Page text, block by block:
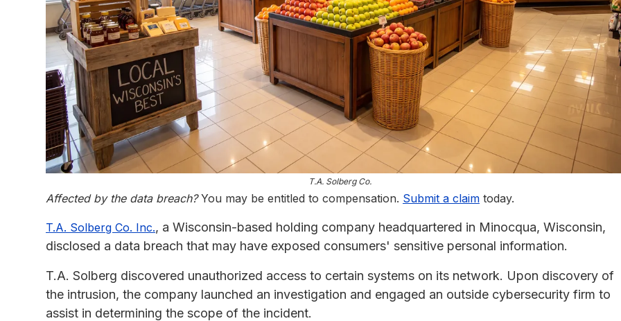
T.A. Solberg Co.
Affected by the data breach?You may be entitled to compensation. Submit a claim today.
T.A. Solberg Co. Inc., a Wisconsin-based holding company headquartered in Minocqua, Wisconsin,
disclosed a data breach that may have exposed consumers' sensitive personal information.
T.A. Solberg discovered unauthorized access to certain systems on its network. Upon discovery of
the intrusion, the company launched an investigation and engaged an outside cybersecurity firm to
assist in determining the scope of the incident.